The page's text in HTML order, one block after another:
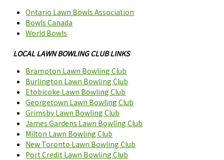
Ontario Lawn Bowls Association
Bowls Canada
World Bowls
LOCAL LAWN BOWLING CLUB LINKS
Brampton Lawn Bowling Club
Burlington Lawn Bowling Club
Etobicoke Lawn Bowling Club
Georgetown Lawn Bowling Club
Grimsby Lawn BowlingClub
James Gardens Lawn Bowling Club
Milton Lawn Bowling Club
New Toronto Lawn Bowling Club
Port Credit Lawn Bowling Club